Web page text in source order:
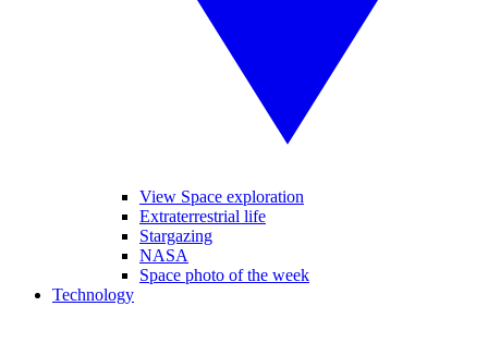
View Space exploration
Extraterrestrial life
Stargazing
NASA
Space photo of the week
Technology